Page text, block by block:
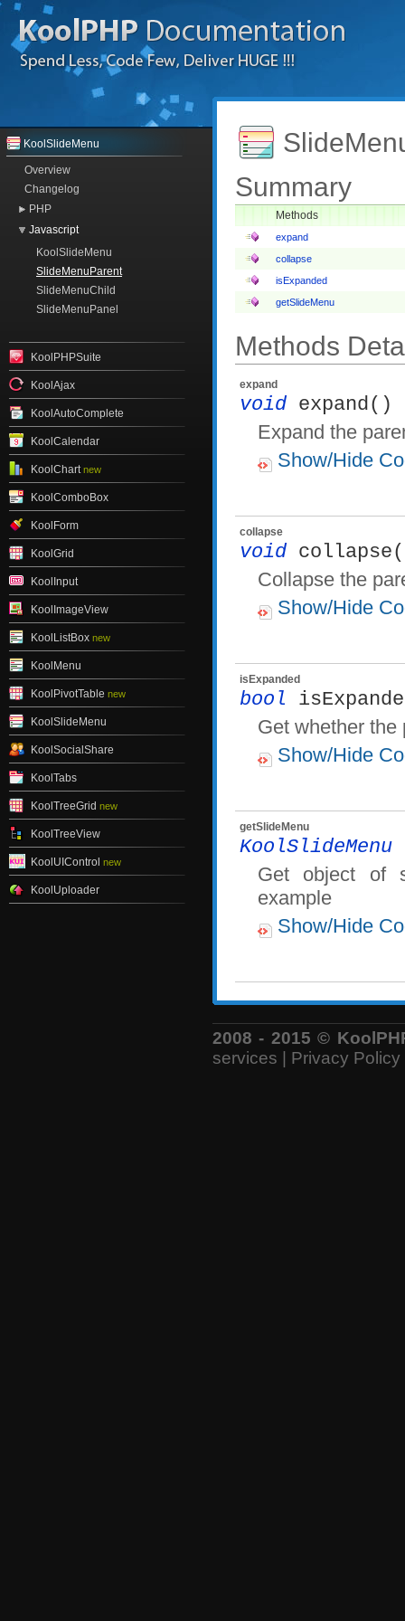
KoolSlideMenu
Overview
Changelog
PHP
Javascript
KoolSlideMenu
SlideMenuParent
SlideMenuChild
SlideMenuPanel
KoolPHPSuite
KoolAjax
KoolAutoComplete
KoolCalendar
KoolChart new
KoolComboBox
KoolForm
KoolGrid
KoolInput
KoolImageView
KoolListBox new
KoolMenu
KoolPivotTable new
KoolSlideMenu
KoolSocialShare
KoolTabs
KoolTreeGrid new
KoolTreeView
KoolUIControl new
KoolUploader
Summary
Methods
expand
collapse
isExpanded
getSlideMenu
Methods
expand
void expand()
Expand the
Show/Hide
collapse
void
Collapse the
Show/Hide
isExpanded
bool
Get whether the
Show/Hide
getSlideMenu
KoolSlideMenu
Get object of
example
Show/Hide
2008 - 2015 ©
services
Privacy Policy